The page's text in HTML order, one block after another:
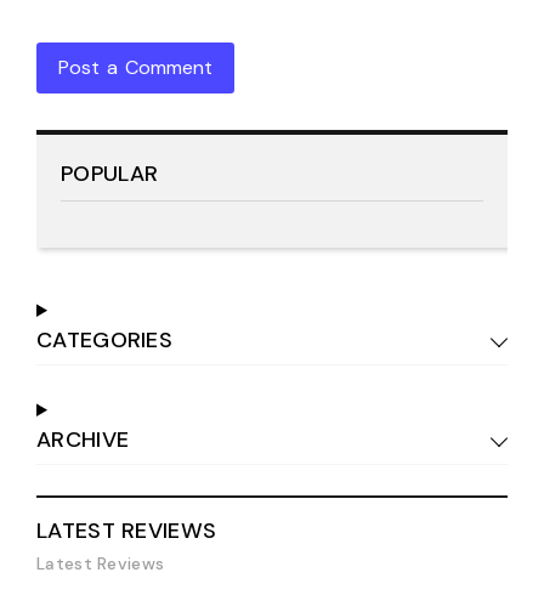
Post a Comment
POPULAR
CATEGORIES
ARCHIVE
LATEST REVIEWS
Latest Reviews